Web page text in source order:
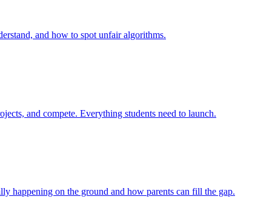
and how to spot unfair algorithms.
and compete. Everything students need to launch.
happening on the ground and how parents can fill the gap.